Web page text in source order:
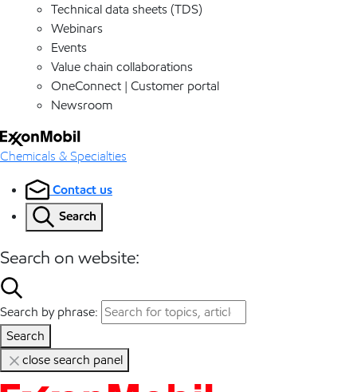
Technical data sheets (TDS)
Webinars
Events
Value chain collaborations
OneConnect | Customer portal
Newsroom
Chemicals & Specialties
Contact us
Search
Search on website:
Search by phrase:
Search
close search panel